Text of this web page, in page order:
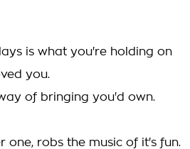
is what you're holding on
you.
of bringing you'd own.
one, robs the music of it's fun.